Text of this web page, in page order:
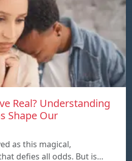
Real? Understanding
Shape Our
as this magical,
defies all odds. But is…